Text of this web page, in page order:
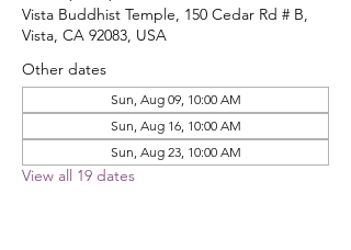
Vista Buddhist Temple, 150 Cedar Rd # B,
Vista, CA 92083, USA
Other dates
Sun, Aug 09, 10:00 AM
Sun, Aug 16, 10:00 AM
Sun, Aug 23, 10:00 AM
View all 19 dates